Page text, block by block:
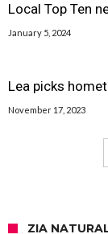
Local Top Ten
January 5, 2024
Lea picks
November 17, 2023
ZIA